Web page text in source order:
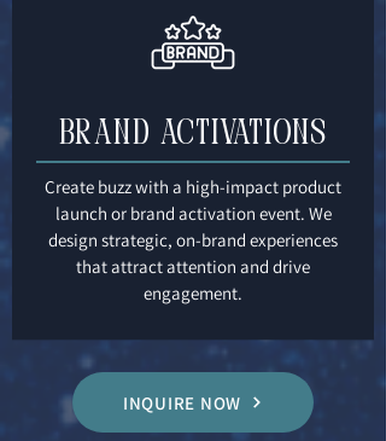
Brand Activations
Create buzz with a high-impact product
launch or brand activation event. We
design strategic, on-brand experiences
that attract attention and drive
engagement.
INQUIRE NOW